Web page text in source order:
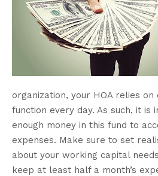
organization, your HOA relies
function every day. As such, it
enough money in this fund to
expenses. Make sure to set
about your working capital
keep at least half a month’s